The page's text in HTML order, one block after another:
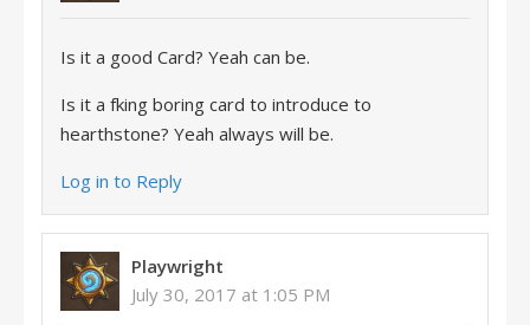
Is it a good Card? Yeah can be.
Is it a fking boring card to introduce to
hearthstone? Yeah always will be.
Log in to Reply
Playwright
July 30, 2017 at 1:05 PM